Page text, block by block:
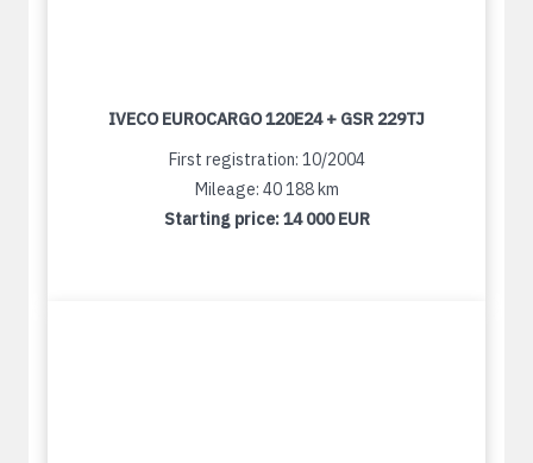
IVECO EUROCARGO 120E24 + GSR 229TJ
First registration: 10/2004
Mileage: 40 188 km
Starting price:14 000 EUR